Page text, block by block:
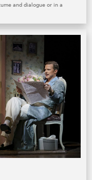
and dialogue or in a